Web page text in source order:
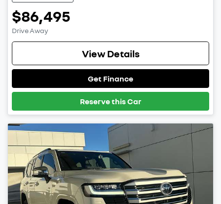
$86,495
Drive Away
View Details
Get Finance
Reserve this Car